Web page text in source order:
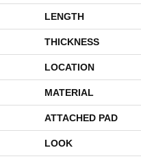
LENGTH
THICKNESS
LOCATION
MATERIAL
ATTACHED PAD
LOOK